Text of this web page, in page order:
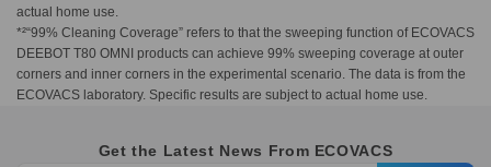
actual home use.
*²“99% Cleaning Coverage” refers to that the sweeping function of ECOVACS
DEEBOT T80 OMNI products can achieve 99% sweeping coverage at outer
corners and inner corners in the experimental scenario. The data is from the
ECOVACS laboratory. Specific results are subject to actual home use.
Get the Latest News From ECOVACS